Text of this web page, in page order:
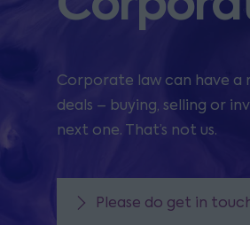
Corporate law can have
deals – buying, selling or
next one. That’s not us.
Please do get in